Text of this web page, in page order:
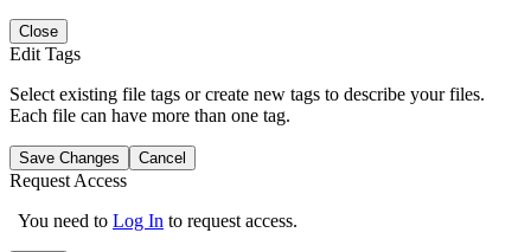
Close
Edit Tags
Select existing file tags or create new tags to describe your files.
Each file can have more than one tag.
Save Changes Cancel
Request Access
You need to Log In to request access.